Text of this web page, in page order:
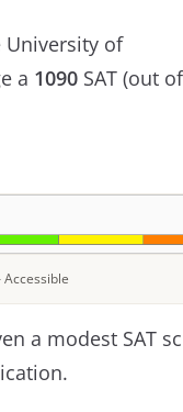
University of
a 1090SAT (out of
a modest SAT